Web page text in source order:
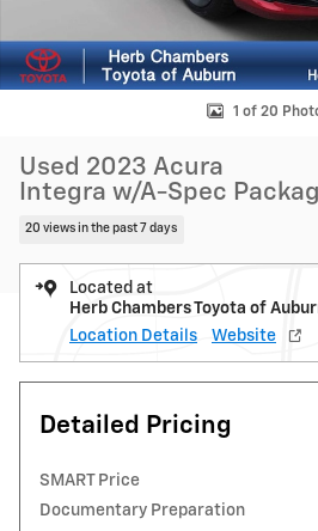
1 of 20
Used 2023 Acura
Integra w/A-Spec
20 views in the past 7 days
Located at
Herb Chambers Toyota of
Location Details
Website
Detailed Pricing
SMART Price
Documentary Preparation